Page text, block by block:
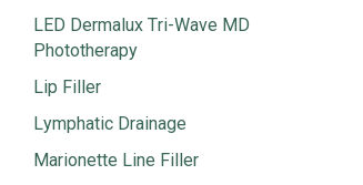
LED Dermalux Tri-Wave MD
Phototherapy
Lip Filler
Lymphatic Drainage
Marionette Line Filler